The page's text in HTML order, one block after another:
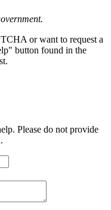
or want to request a
button found in the
Please do not provide